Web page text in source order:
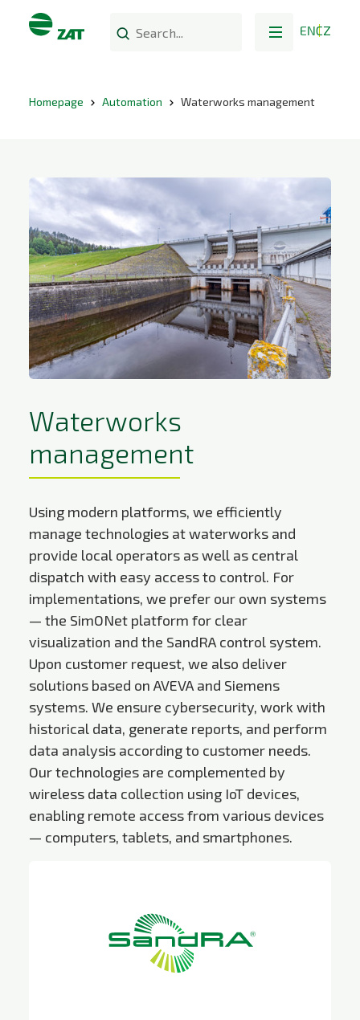
ENCZ
Homepage Automation Waterworks management
Waterworks
management
Using modern platforms, we efficiently
manage technologies at waterworks and
provide local operators as well as central
dispatch with easy access to control. For
implementations, we prefer our own systems
— the SimONet platform for clear
visualization and the SandRA control system.
Upon customer request, we also deliver
solutions based on AVEVA and Siemens
systems. We ensure cybersecurity, work with
historical data, generate reports, and perform
data analysis according to customer needs.
Our technologies are complemented by
wireless data collection using IoT devices,
enabling remote access from various devices
— computers, tablets, and smartphones.